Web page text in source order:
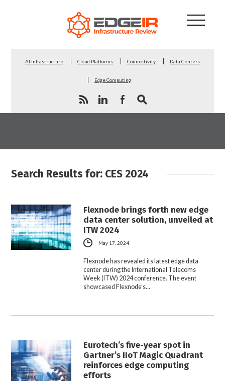
AI Infrastructure Cloud Platforms Connectivity Data Centers
Edge Computing
Search Results for: CES 2024
Flexnode brings forth new edge
data center solution, unveiled at
ITW 2024
May 17, 2024
Flexnode has revealed its latest edge data
center during the International Telecoms
Week (ITW) 2024 conference. The event
showcased Flexnode’s…
Eurotech’s five-year spot in
Gartner’s IIoT Magic Quadrant
reinforces edge computing
efforts